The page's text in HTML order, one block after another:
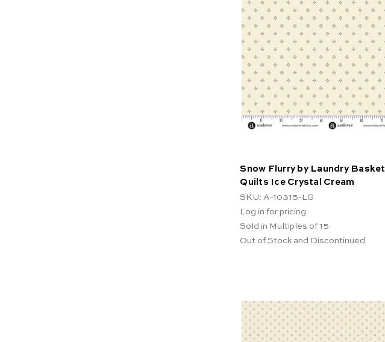
Snow Flurry by Laundry Basket
Quilts Ice Crystal Cream
SKU: A-10315-LG
Log in for pricing
Sold in Multiples of 15
Out of Stock and Discontinued